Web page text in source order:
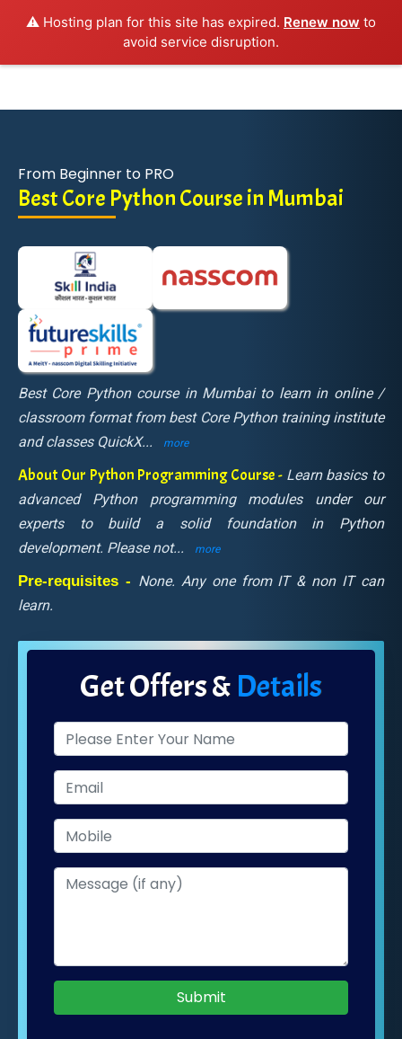
⚠️ Hosting plan for this site has expired. Renew now to
avoid service disruption.
From Beginner to PRO
Best Core Python Course in Mumbai
Best Core Python course in Mumbai to learn in online /
classroom format from best Core Python training institute
and classes QuickX... more
About Our Python Programming Course - Learn basics to
advanced Python programming modules under our
experts to build a solid foundation in Python
development. Please not... more
Pre-requisites - None. Any one from IT & non IT can
learn.
Get Offers & Details
Submit